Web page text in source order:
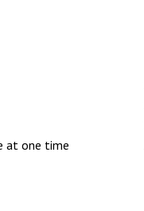
at one time